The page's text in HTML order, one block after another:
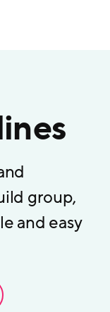
group,
and easy